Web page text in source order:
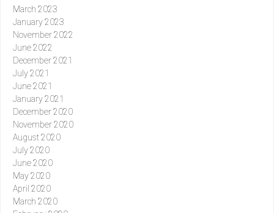
March 2023
January 2023
November 2022
June 2022
December 2021
July 2021
June 2021
January 2021
December 2020
November 2020
August 2020
July 2020
June 2020
May 2020
April 2020
March 2020